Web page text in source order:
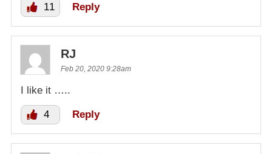
11 Reply
RJ
Feb 20, 2020 9:28am
I like it …..
4 Reply